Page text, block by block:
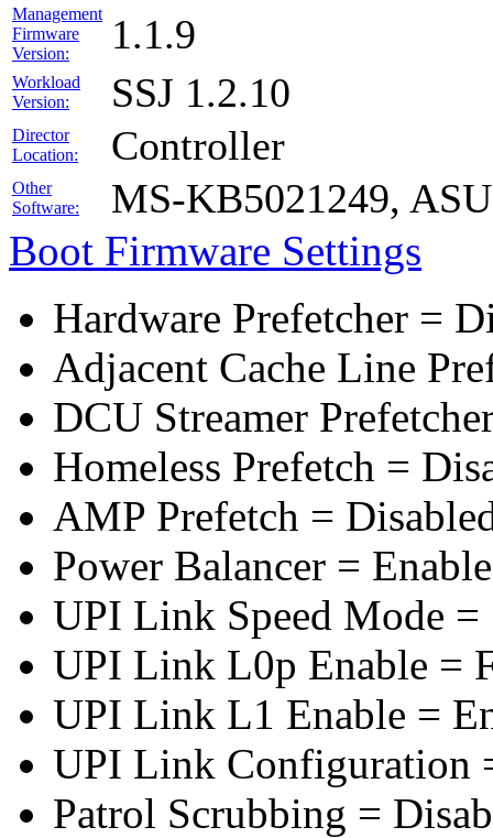
Management
Firmware
Version:
1.1.9
Workload
Version:
SSJ 1.2.10
Director
Location:
Controller
Other
Software:
MS-KB5021249,
Boot Firmware Settings
Hardware Prefetcher =
Adjacent Cache Line
DCU Streamer
Homeless Prefetch =
AMP Prefetch =
Power Balancer =
UPI Link Speed Mode =
UPI Link L0p Enable =
UPI Link L1 Enable =
UPI Link Configuration
Patrol Scrubbing =